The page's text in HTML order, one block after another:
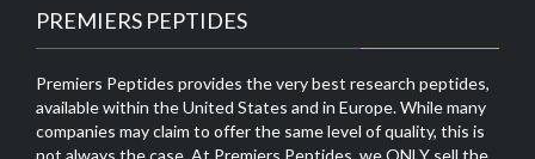
PREMIERS PEPTIDES
Premiers Peptides provides the very best research peptides,
available within the United States and in Europe. While many
companies may claim to offer the same level of quality, this is